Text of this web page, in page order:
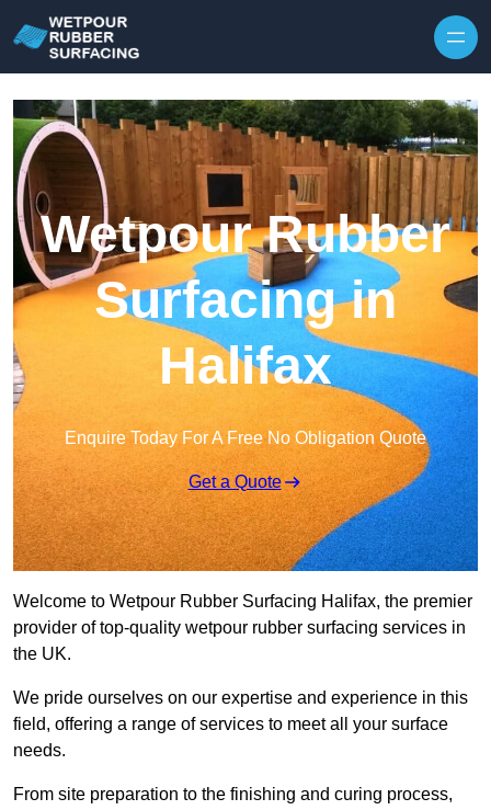
Wetpour Rubber
Surfacing in
Halifax
Enquire Today For A Free No Obligation Quote
Get a Quote
Welcome to Wetpour Rubber Surfacing Halifax, the premier
provider of top-quality wetpour rubber surfacing services in
the UK.
We pride ourselves on our expertise and experience in this
field, offering a range of services to meet all your surface
needs.
From site preparation to the finishing and curing process,